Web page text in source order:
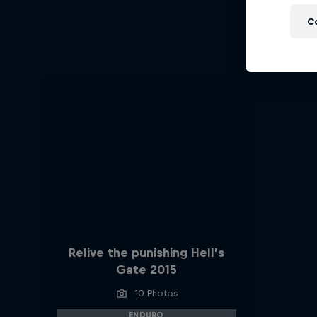
Relive the punishing Hell’s
Gate 2015
10 Photos
ENDURO